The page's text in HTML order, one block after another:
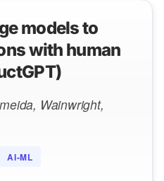
models to
with human
Wainwright,
AI-ML